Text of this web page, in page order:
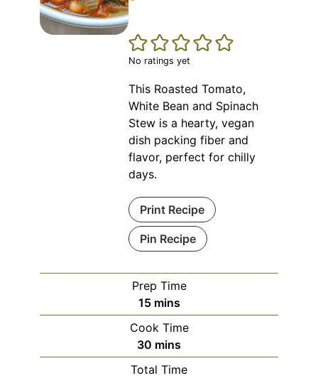
No ratings yet
This Roasted Tomato,
White Bean and Spinach
Stew is a hearty, vegan
dish packing fiber and
flavor, perfect for chilly
days.
Print Recipe
Pin Recipe
Prep Time
15minutes
mins
Cook Time
30 minutes
mins
Total Time